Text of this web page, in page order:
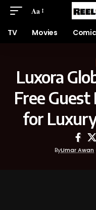
Aa
TV Movies
Luxora
Free
for
ByUmar Awan